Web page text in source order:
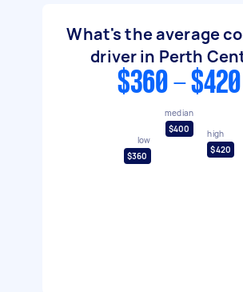
What's the average
driver in Perth
$360 - $420
low
$360
median
$400
high
$420